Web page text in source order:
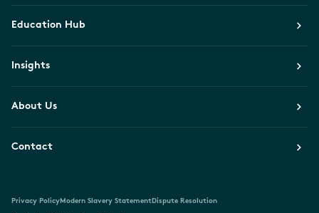
Education Hub
Insights
About Us
Contact
Privacy PolicyModern Slavery StatementDispute Resolution